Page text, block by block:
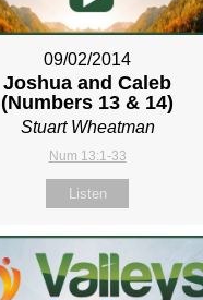
09/02/2014
Joshua and Caleb
(Numbers 13 & 14)
Stuart Wheatman
Num 13:1-33
Listen